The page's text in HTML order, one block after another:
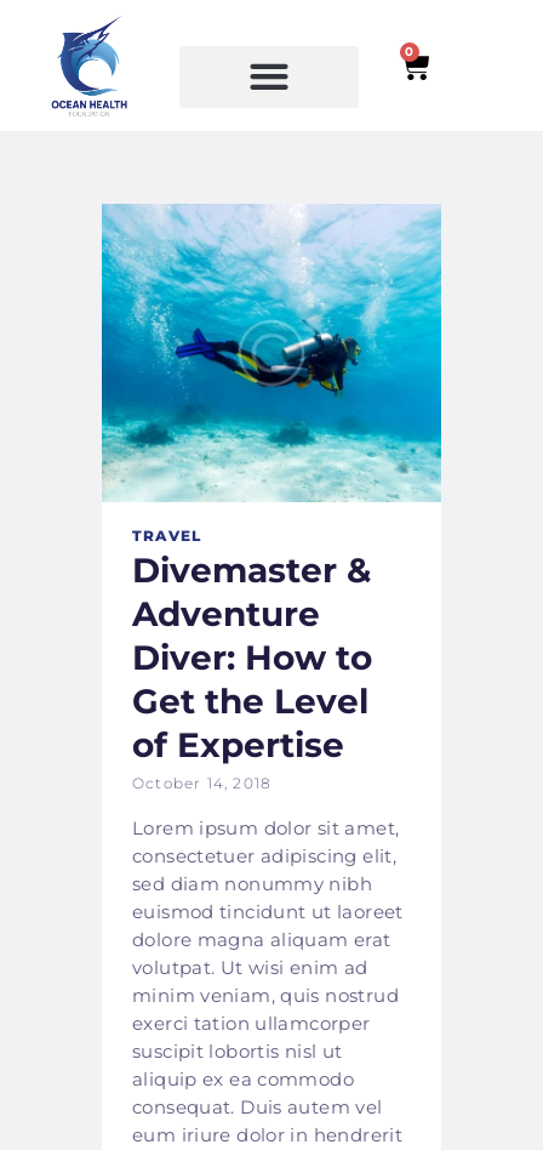
0
COURSES
TRAVEL
Divemaster &
Adventure
Diver: How to
Get the Level
of Expertise
October 14, 2018
Lorem ipsum dolor sit amet,
consectetuer adipiscing elit,
sed diam nonummy nibh
euismod tincidunt ut laoreet
dolore magna aliquam erat
volutpat. Ut wisi enim ad
minim veniam, quis nostrud
exerci tation ullamcorper
suscipit lobortis nisl ut
aliquip ex ea commodo
consequat. Duis autem vel
eum iriure dolor in hendrerit